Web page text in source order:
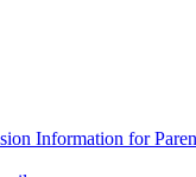
Information for